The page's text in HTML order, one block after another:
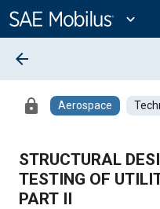
Content
expand_more
arrow_back
lock Aerospace
STRUCTURAL
TESTING OF
PART II